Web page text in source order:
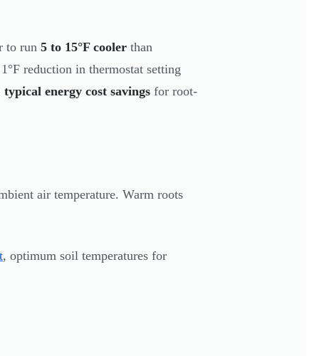
to run 5 to 15°F cooler than
reduction in thermostat setting
typical energy cost savings for root-
air temperature. Warm roots
, optimum soil temperatures for